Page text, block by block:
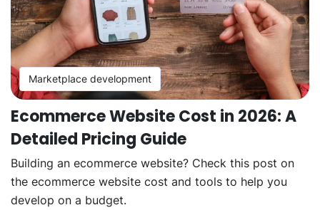
Marketplace development
Ecommerce Website Cost in 2026: A
Detailed Pricing Guide
Building an ecommerce website? Check this post on
the ecommerce website cost and tools to help you
develop on a budget.